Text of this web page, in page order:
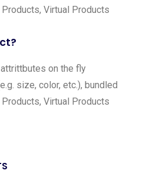
Virtual Products
on the fly
size, color, etc.), bundled
Virtual Products